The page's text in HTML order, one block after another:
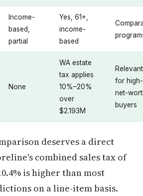
Income-
based,
partial
Yes, 61+,
income-
based
None
WA estate
tax applies
10%–20%
over
$2.193M
Relevant
for high-
net-
buyers
deserves a direct
combined sales tax of
is higher than most
on a line-item basis.